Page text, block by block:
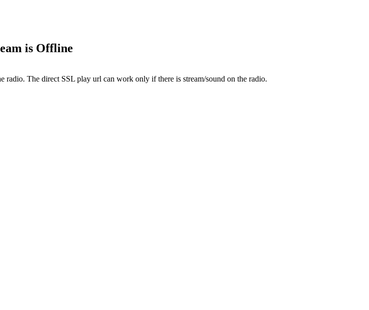
is Offline
radio. The direct SSL play url can work only if there is stream/sound on the radio.